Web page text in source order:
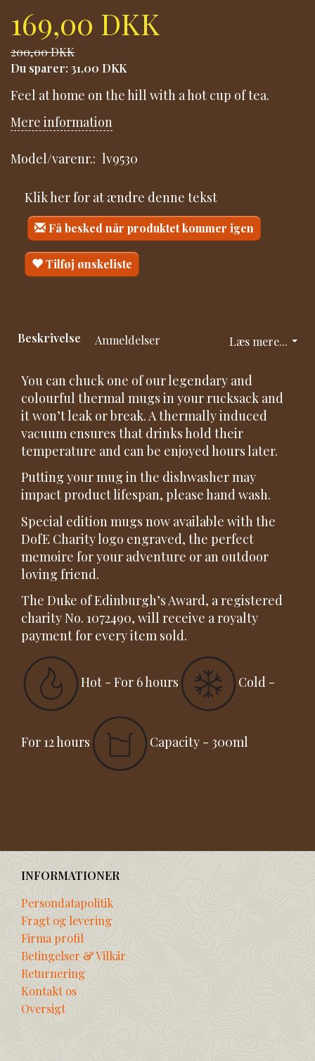
169,00 DKK
200,00 DKK
Du sparer: 31,00 DKK
Feel at home on the hill with a hot cup of tea.
Mere information
Model/varenr.: lv9530
Klik her for at ændre denne tekst
Få besked når produktet kommer igen
Tilføj ønskeliste
Læs mere...
Beskrivelse Anmeldelser
You can chuck one of our legendary and
colourful thermal mugs in your rucksack and
it won’t leak or break. A thermally induced
vacuum ensures that drinks hold their
temperature and can be enjoyed hours later.
Putting your mug in the dishwasher may
impact product lifespan, please hand wash.
Special edition mugs now available with the
DofE Charity logo engraved, the perfect
memoire for your adventure or an outdoor
loving friend.
The Duke of Edinburgh’s Award, a registered
charity No. 1072490, will receive a royalty
payment for every item sold.
Hot - For 6 hours Cold -
For 12 hours Capacity - 300ml
INFORMATIONER
Persondatapolitik
Fragt og levering
Firma profil
Betingelser & Vilkår
Returnering
Kontakt os
Oversigt